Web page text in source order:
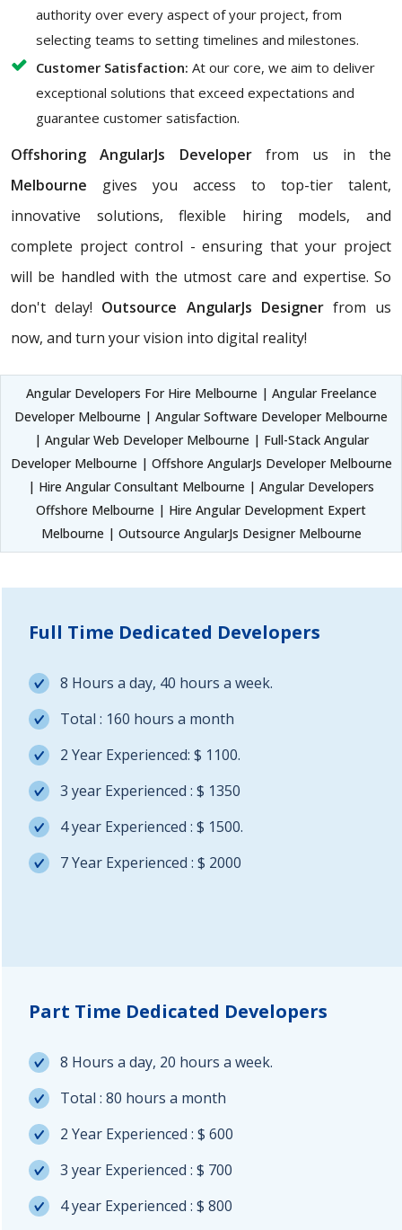
authority over every aspect of your project, from
selecting teams to setting timelines and milestones.
Customer Satisfaction: At our core, we aim to deliver
exceptional solutions that exceed expectations and
guarantee customer satisfaction.
Offshoring AngularJs Developerfrom us in the
Melbourne gives you access to top-tier talent,
innovative solutions, flexible hiring models, and
complete project control - ensuring that your project
will be handled with the utmost care and expertise. So
don't delay! Outsource AngularJs Designerfrom us
now, and turn your vision into digital reality!
Angular Developers For Hire Melbourne | Angular Freelance
Developer Melbourne | Angular Software Developer Melbourne
| Angular Web Developer Melbourne | Full-Stack Angular
Developer Melbourne | Offshore AngularJs Developer Melbourne
| Hire Angular Consultant Melbourne | Angular Developers
Offshore Melbourne | Hire Angular Development Expert
Melbourne | Outsource AngularJs Designer Melbourne
Full Time Dedicated Developers
8 Hours a day, 40 hours a week.
Total : 160 hours a month
2 Year Experienced: $ 1100.
3 year Experienced : $ 1350
4 year Experienced : $ 1500.
7 Year Experienced : $ 2000
Part Time Dedicated Developers
8 Hours a day, 20 hours a week.
Total : 80 hours a month
2 Year Experienced : $ 600
3 year Experienced : $ 700
4 year Experienced : $ 800